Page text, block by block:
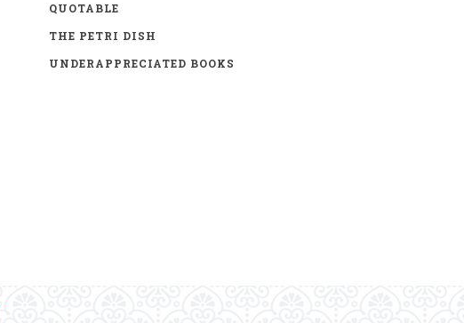
QUOTABLE
THE PETRI DISH
UNDERAPPRECIATED BOOKS